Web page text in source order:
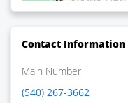
Contact Information
Main Number
(540) 267-3662